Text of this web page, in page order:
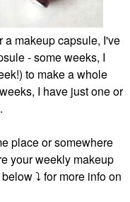
a makeup capsule, I've
- some weeks, I
to make a whole
I have just one or
place or somewhere
your weekly makeup
⤵️ for more info on